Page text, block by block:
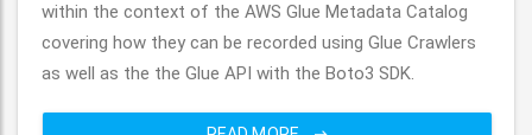
within the context of the AWS Glue Metadata Catalog
covering how they can be recorded using Glue Crawlers
as well as the the Glue API with the Boto3 SDK.